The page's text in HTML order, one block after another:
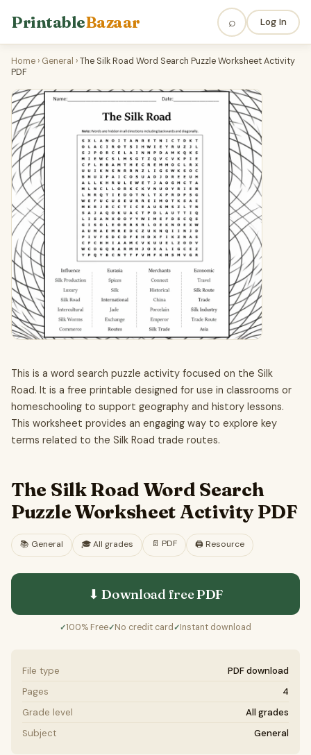
PrintableBazaar ⌕ Log In
Home › General ›The Silk Road Word Search Puzzle Worksheet Activity
PDF
This is a word search puzzle activity focused on the Silk
Road. It is a free printable designed for use in classrooms or
homeschooling to support geography and history lessons.
This worksheet provides an engaging way to explore key
terms related to the Silk Road trade routes.
The Silk Road Word Search
Puzzle Worksheet Activity PDF
📚 General 🎓All grades 📄 PDF 🖨️ Resource
⬇ Download freePDF
✓100% Free✓No credit card ✓Instant download
File type
PDF download
Pages
4
Grade level
All grades
Subject
General